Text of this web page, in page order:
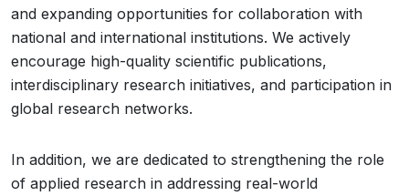
and expanding opportunities for collaboration with
national and international institutions. We actively
encourage high-quality scientific publications,
interdisciplinary research initiatives, and participation in
global research networks.
In addition, we are dedicated to strengthening the role
of applied research in addressing real-world